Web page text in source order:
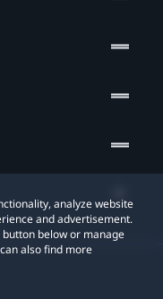
analyze website
and advertisement.
button below or manage
also find more